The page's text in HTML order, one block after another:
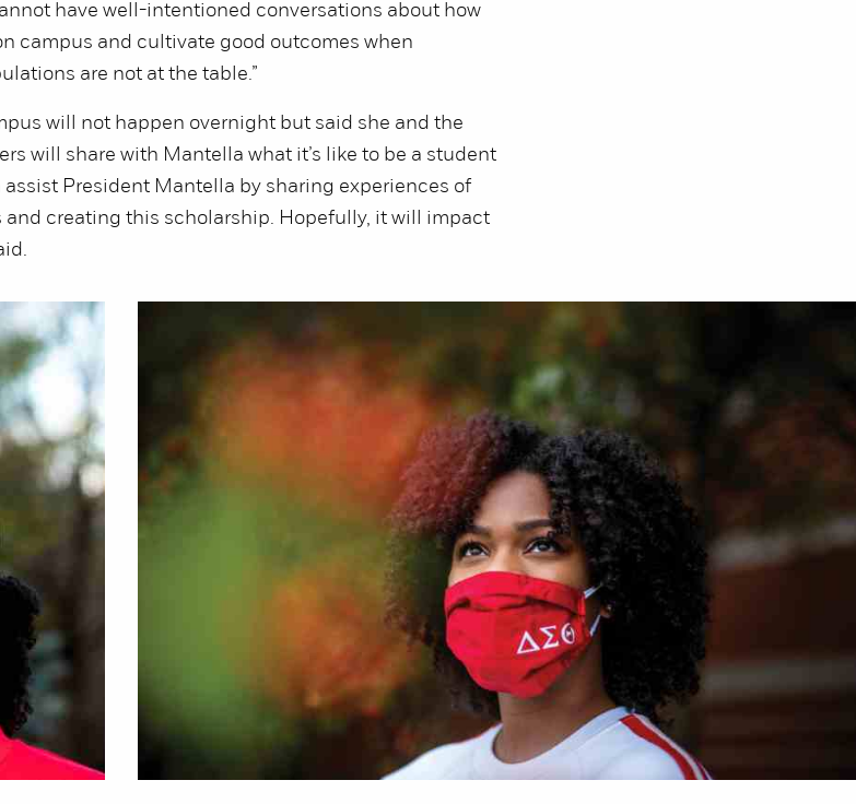
have well-intentioned conversations about how
campus and cultivate good outcomes when
are not at the table.”
will not happen overnight but said she and the
will share with Mantella what it’s like to be a student
assist President Mantella by sharing experiences of
and creating this scholarship. Hopefully, it will impact